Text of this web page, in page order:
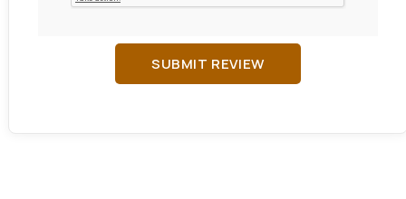
SUBMIT REVIEW